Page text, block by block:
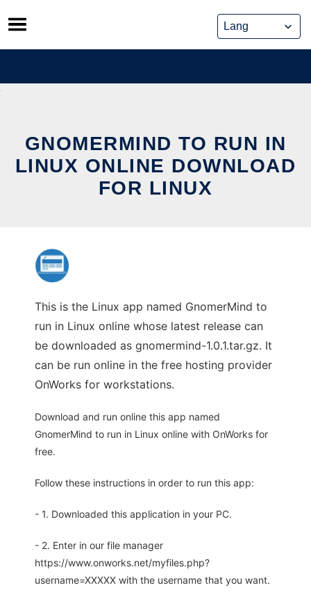
Skip
to
content
GNOMERMIND TO RUN IN
LINUX ONLINE DOWNLOAD
FOR LINUX
This is the Linux app named GnomerMind to
run in Linux online whose latest release can
be downloaded as gnomermind-1.0.1.tar.gz. It
can be run online in the free hosting provider
OnWorks for workstations.
Download and run online this app named
GnomerMind to run in Linux online with OnWorks for
free.
Follow these instructions in order to run this app:
- 1. Downloaded this application in your PC.
- 2. Enter in our file manager
https://www.onworks.net/myfiles.php?
username=XXXXX with the username that you want.